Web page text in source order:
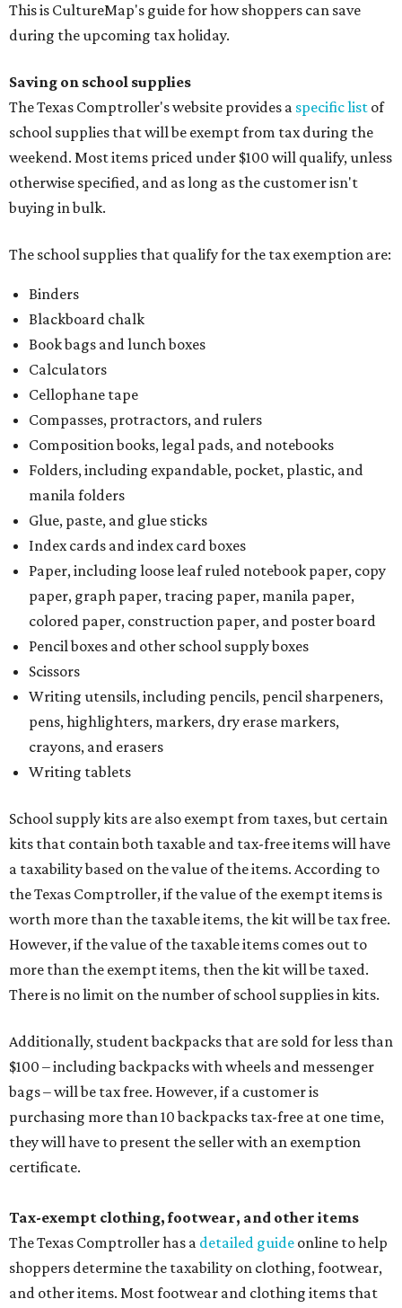
This is CultureMap's guide for how shoppers can save
during the upcoming tax holiday.
Saving on school supplies
The Texas Comptroller's website provides a specific list of
school supplies that will be exempt from tax during the
weekend. Most items priced under $100 will qualify, unless
otherwise specified, and as long as the customer isn't
buying in bulk.
The school supplies that qualify for the tax exemption are:
Binders
Blackboard chalk
Book bags and lunch boxes
Calculators
Cellophane tape
Compasses, protractors, and rulers
Composition books, legal pads, and notebooks
Folders, including expandable, pocket, plastic, and
manila folders
Glue, paste, and glue sticks
Index cards and index card boxes
Paper, including loose leaf ruled notebook paper, copy
paper, graph paper, tracing paper, manila paper,
colored paper, construction paper, and poster board
Pencil boxes and other school supply boxes
Scissors
Writing utensils, including pencils, pencil sharpeners,
pens, highlighters, markers, dry erase markers,
crayons, and erasers
Writing tablets
School supply kits are also exempt from taxes, but certain
kits that contain both taxable and tax-free items will have
a taxability based on the value of the items. According to
the Texas Comptroller, if the value of the exempt items is
worth more than the taxable items, the kit will be tax free.
However, if the value of the taxable items comes out to
more than the exempt items, then the kit will be taxed.
There is no limit on the number of school supplies in kits.
Additionally, student backpacks that are sold for less than
$100 – including backpacks with wheels and messenger
bags – will be tax free. However, if a customer is
purchasing more than 10 backpacks tax-free at one time,
they will have to present the seller with an exemption
certificate.
Tax-exempt clothing, footwear, and other items
The Texas Comptroller has a detailed guide online to help
shoppers determine the taxability on clothing, footwear,
and other items. Most footwear and clothing items that